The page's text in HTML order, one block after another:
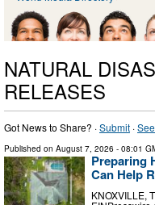
NATURAL
RELEASES
Got News to Share? ·Submit ·
Published on August 7, 2026 - 08:01
Preparing
Can Help
KNOXVILLE,